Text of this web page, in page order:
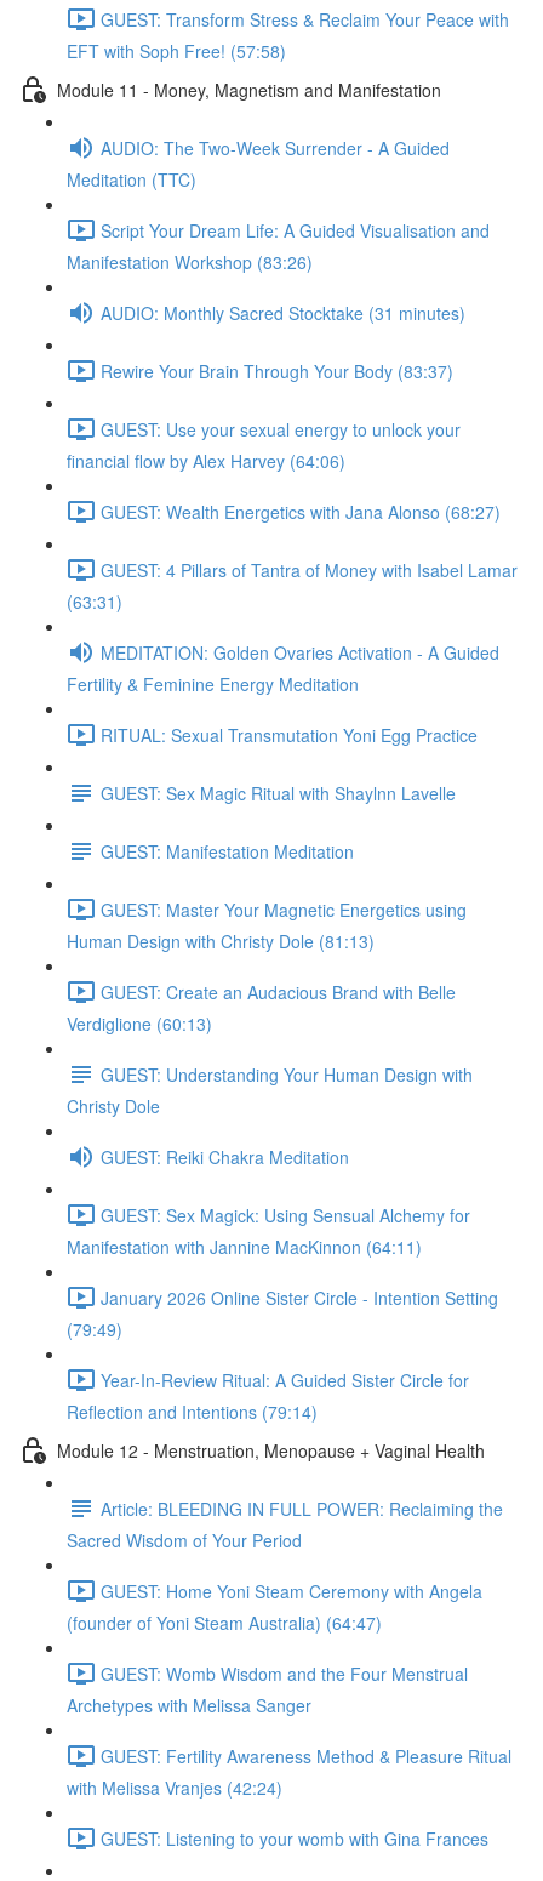
GUEST: Transform Stress & Reclaim Your Peace with
EFT with Soph Free! (57:58)
Module 11 - Money, Magnetism and Manifestation
AUDIO: The Two-Week Surrender - A Guided
Meditation (TTC)
Script Your Dream Life: A Guided Visualisation and
Manifestation Workshop (83:26)
AUDIO: Monthly Sacred Stocktake (31 minutes)
Rewire Your Brain Through Your Body (83:37)
GUEST: Use your sexual energy to unlock your
financial flow by Alex Harvey (64:06)
GUEST: Wealth Energetics with Jana Alonso (68:27)
GUEST: 4 Pillars of Tantra of Money with Isabel Lamar
(63:31)
MEDITATION: Golden Ovaries Activation - A Guided
Fertility & Feminine Energy Meditation
RITUAL: Sexual Transmutation Yoni Egg Practice
GUEST: Sex Magic Ritual with Shaylnn Lavelle
GUEST: Manifestation Meditation
GUEST: Master Your Magnetic Energetics using
Human Design with Christy Dole (81:13)
GUEST: Create an Audacious Brand with Belle
Verdiglione (60:13)
GUEST: Understanding Your Human Design with
Christy Dole
GUEST: Reiki Chakra Meditation
GUEST: Sex Magick: Using Sensual Alchemy for
Manifestation with Jannine MacKinnon (64:11)
January 2026 Online Sister Circle - Intention Setting
(79:49)
Year-In-Review Ritual: A Guided Sister Circle for
Reflection and Intentions (79:14)
Module 12 - Menstruation, Menopause + Vaginal Health
Article: BLEEDING IN FULL POWER: Reclaiming the
Sacred Wisdom of Your Period
GUEST: Home Yoni Steam Ceremony with Angela
(founder of Yoni Steam Australia) (64:47)
GUEST: Womb Wisdom and the Four Menstrual
Archetypes with Melissa Sanger
GUEST: Fertility Awareness Method & Pleasure Ritual
with Melissa Vranjes (42:24)
GUEST: Listening to your womb with Gina Frances